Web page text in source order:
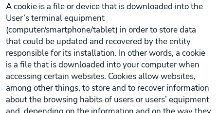
A cookie is a file or device that is downloaded into the
User’s terminal equipment
(computer/smartphone/tablet) in order to store data
that could be updated and recovered by the entity
responsible for its installation. In other words, a cookie
is a file that is downloaded into your computer when
accessing certain websites. Cookies allow websites,
among other things, to store and to recover information
about the browsing habits of users or users’ equipment